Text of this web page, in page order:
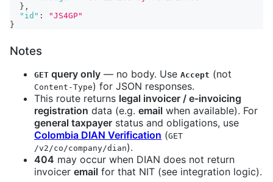
} ,
"id" :
"JS4GP"
}
Notes
GET query only — no body. Use Accept (not
Content-Type) for JSON responses.
This route returns legal invoicer / e-invoicing
registration data (e.g. email when available). For
general taxpayer status and obligations, use
Colombia DIAN Verification (GET
/v2/co/company/dian).
404 may occur when DIAN does not return
invoicer email for that NIT (see integration logic).